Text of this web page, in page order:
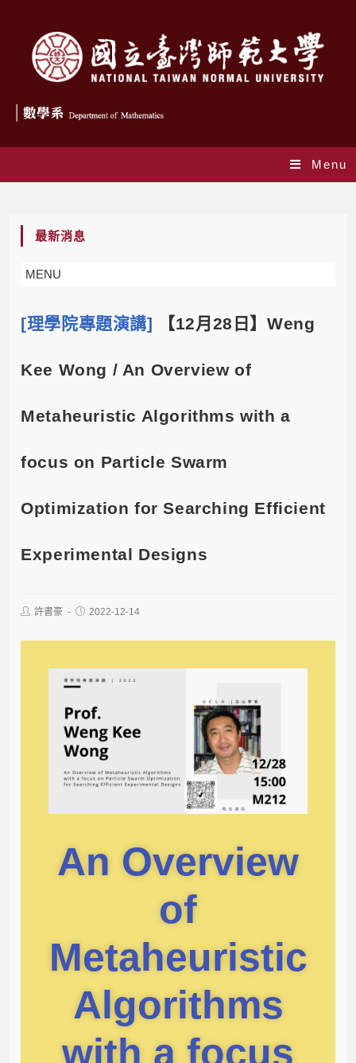
Menu
最新消息
MENU
[理學院專題演講] 【12月28日】Weng
Kee Wong / An Overview of
Metaheuristic Algorithms with a
focus on Particle Swarm
Optimization for Searching Efficient
Experimental Designs
許書豪 2022-12-14
An Overview
of
Metaheuristic
Algorithms
with a focus